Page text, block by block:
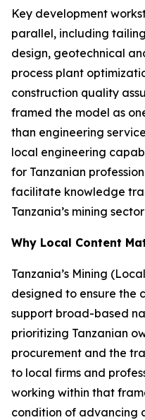
Key development
parallel, including
design, geotechnical
process plant
construction quality
framed the model as
than engineering
local engineering
for Tanzanian
facilitate knowledge
Tanzania’s mining
Why Local Content
Tanzania’s Mining
designed to ensure the
support broad-based
prioritizing Tanzanian
procurement and the
to local firms and
working within that
condition of advancing